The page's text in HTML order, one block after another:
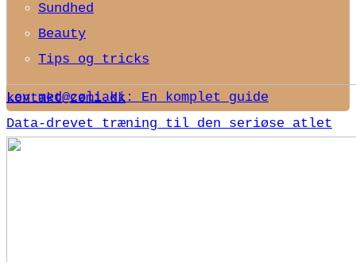
Lev med cøliaki: En komplet guide
Data-drevet træning til den seriøse atlet
Sundhed
Beauty
Tips og tricks
kontakt@zemi.dk